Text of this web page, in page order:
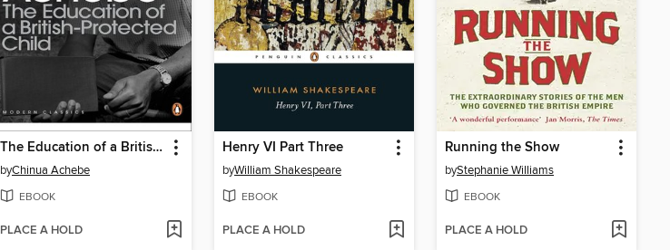
The Education of a British-Protected Child
byChinua Achebe
EBOOK
PLACE A HOLD
Henry VI Part Three
byWilliam Shakespeare
EBOOK
PLACE A HOLD
Running the Show
byStephanie Williams
EBOOK
PLACE A HOLD